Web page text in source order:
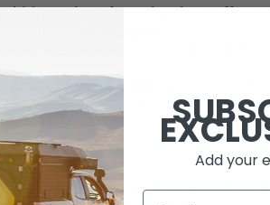
biting edges for relentless off-
feature
in soft surfaces such as
snow, Toyo MT
durability and stone drilling
Toyo manufactured the
Add your